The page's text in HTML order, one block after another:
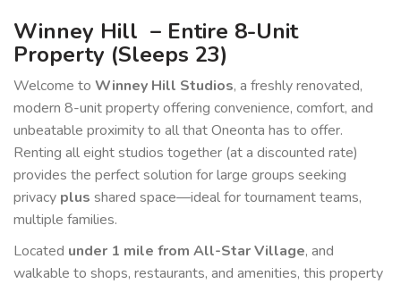
Winney Hill – Entire 8-Unit
Property (Sleeps 23)
Welcome to Winney Hill Studios, a freshly renovated,
modern 8-unit property offering convenience, comfort, and
unbeatable proximity to all that Oneonta has to offer.
Renting all eight studios together (at a discounted rate)
provides the perfect solution for large groups seeking
privacy plus shared space—ideal for tournament teams,
multiple families.
Located under 1 mile from All-Star Village, and
walkable to shops, restaurants, and amenities, this property